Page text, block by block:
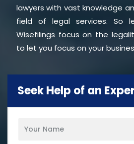
lawyers with vast knowledge
field of legal services. So
Wisefilings focus on the
to let you focus on your
Seek Help of an